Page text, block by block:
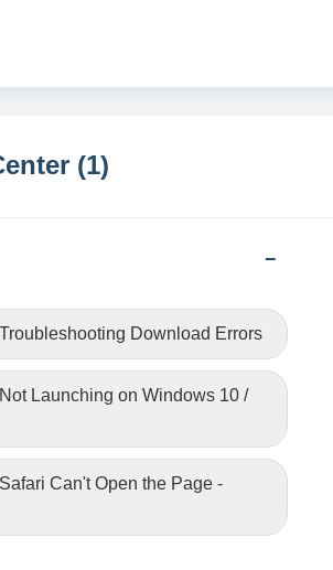
(1)
Download Errors
Launching on Windows 10 /
Can't Open the Page -